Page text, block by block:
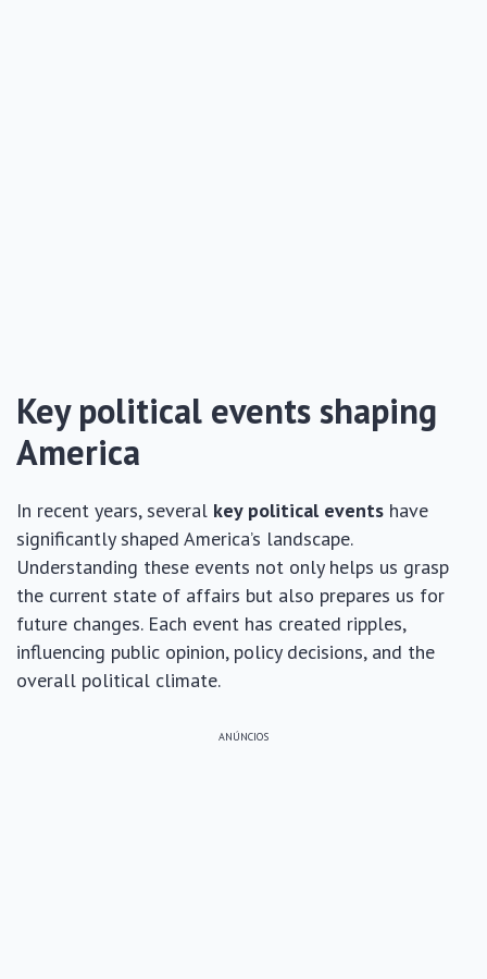
Key political events shaping
America
In recent years, several key political events have
significantly shaped America’s landscape.
Understanding these events not only helps us grasp
the current state of affairs but also prepares us for
future changes. Each event has created ripples,
influencing public opinion, policy decisions, and the
overall political climate.
ANÚNCIOS